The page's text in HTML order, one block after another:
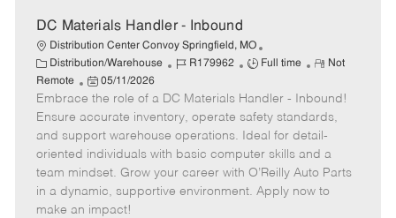
DC Materials Handler - Inbound
Distribution Center Convoy Springfield, MO
C
a
e
g
o
r
y
Distribution/Warehouse
J
b
I
d
R179962
J
b
T
y
p
e
Full time
R
m
o
t
e
Not
Remote
P
o
s
t
e
d
a
05/11/2026
Embrace the role of a DC Materials Handler - Inbound!
Ensure accurate inventory, operate safety standards,
and support warehouse operations. Ideal for detail-
oriented individuals with basic computer skills and a
team mindset. Grow your career with O’Reilly Auto Parts
in a dynamic, supportive environment. Apply now to
make an impact!